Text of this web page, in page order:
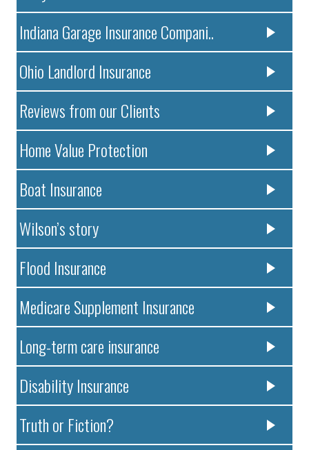
Indiana Garage Insurance Compani..
Ohio Landlord Insurance
Reviews from our Clients
Home Value Protection
Boat Insurance
Wilson’s story
Flood Insurance
Medicare Supplement Insurance
Long-term care insurance
Disability Insurance
Truth or Fiction?